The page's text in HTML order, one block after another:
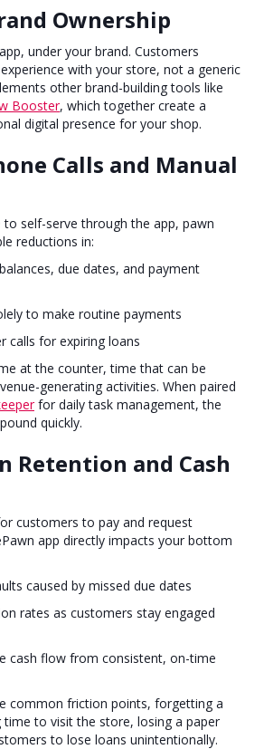
Ownership
under your brand. Customers
with your store, not a generic
other brand-building tools like
Booster, which together create a
digital presence for your shop.
Calls and Manual
self-serve through the app, pawn
reductions in:
due dates, and payment
to make routine payments
for expiring loans
at the counter, time that can be
generating activities. When paired
for daily task management, the
quickly.
Retention and Cash
customers to pay and request
app directly impacts your bottom
caused by missed due dates
rates as customers stay engaged
flow from consistent, on-time
common friction points, forgetting a
to visit the store, losing a paper
to lose loans unintentionally.